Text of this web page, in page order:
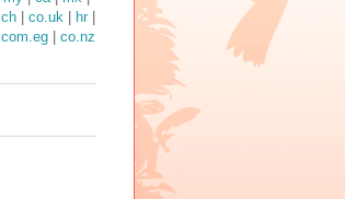
ch co.uk hr
com.eg
co.nz